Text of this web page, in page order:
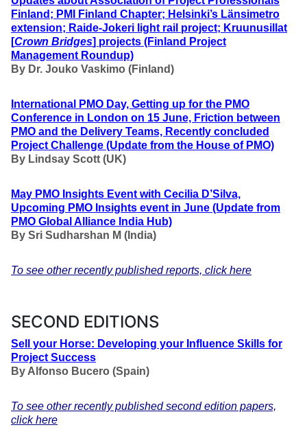
Finland; PMI Finland Chapter; Helsinki’s Länsimetro
extension; Raide-Jokeri light rail project; Kruunusillat
[Crown Bridges] projects (Finland Project
Management Roundup)
By Dr. Jouko Vaskimo (Finland)
International PMO Day, Getting up for the PMO
Conference in London on 15 June, Friction between
PMO and the Delivery Teams, Recently concluded
Project Challenge (Update from the House of PMO)
By Lindsay Scott (UK)
May PMO Insights Event with Cecilia D’Silva,
Upcoming PMO Insights event in June (Update from
PMO Global Alliance India Hub)
By Sri Sudharshan M (India)
To see other recently published reports, click here
SECOND EDITIONS
Sell your Horse: Developing your Influence Skills for
Project Success
By Alfonso Bucero (Spain)
To see other recently published second edition papers,
click here